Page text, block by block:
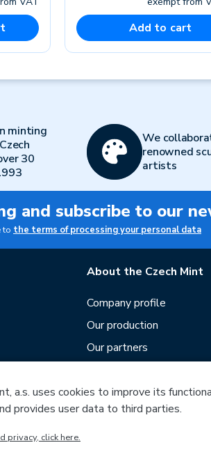
Add to cart
minting
30
We
renowned
artists
and subscribe to our
to the terms of processing your personal data
About the Czech Mint
Company profile
Our production
Our partners
News
Downloads
a.s. uses cookies to improve its
provides user data to third parties.
privacy, click here.